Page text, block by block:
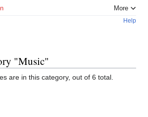
More
Help
"Music"
are in this category, out of 6 total.